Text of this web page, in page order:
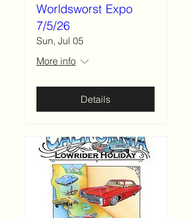
Worldsworst Expo
7/5/26
Sun, Jul 05
More info
Details